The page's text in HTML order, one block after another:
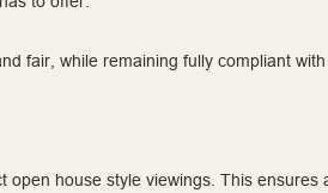
fair, while remaining fully compliant
house style viewings. This ensures